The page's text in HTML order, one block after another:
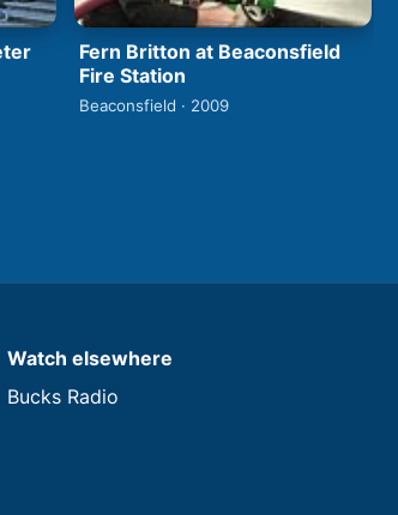
Fern Britton at Beaconsfield
Fire Station
Beaconsfield · 2009
Watch elsewhere
Bucks Radio